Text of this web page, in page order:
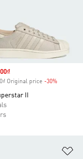
Original price -30%
II